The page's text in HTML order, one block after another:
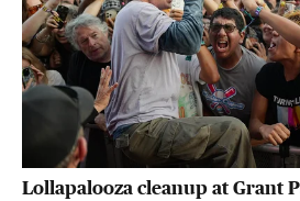
Lollapalooza cleanup at Grant